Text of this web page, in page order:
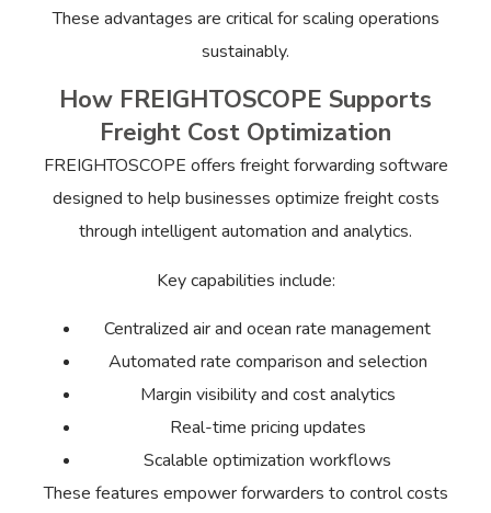
These advantages are critical for scaling operations
sustainably.
How FREIGHTOSCOPE Supports
Freight Cost Optimization
FREIGHTOSCOPE offers freight forwarding software
designed to help businesses optimize freight costs
through intelligent automation and analytics.
Key capabilities include:
Centralized air and ocean rate management
Automated rate comparison and selection
Margin visibility and cost analytics
Real-time pricing updates
Scalable optimization workflows
These features empower forwarders to control costs